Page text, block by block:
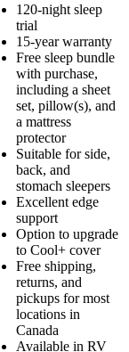
120-night sleep
trial
15-year warranty
Free sleep bundle
with purchase,
including a sheet
set, pillow(s), and
a mattress
protector
Suitable for side,
back, and
stomach sleepers
Excellent edge
support
Option to upgrade
to Cool+ cover
Free shipping,
returns, and
pickups for most
locations in
Canada
Available in RV